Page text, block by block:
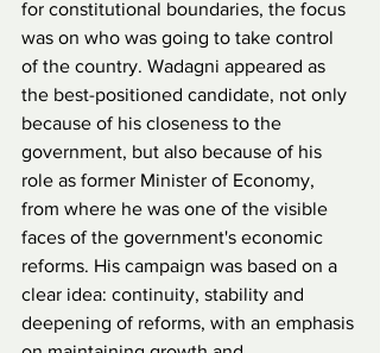
for constitutional boundaries, the focus
was on who was going to take control
of the country. Wadagni appeared as
the best-positioned candidate, not only
because of his closeness to the
government, but also because of his
role as former Minister of Economy,
from where he was one of the visible
faces of the government's economic
reforms. His campaign was based on a
clear idea: continuity, stability and
deepening of reforms, with an emphasis